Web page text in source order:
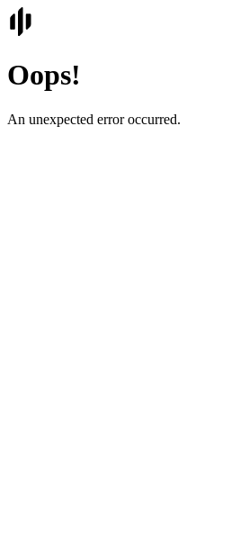
Oops!
An unexpected error occurred.